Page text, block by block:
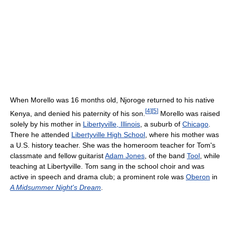
When Morello was 16 months old, Njoroge returned to his native
Kenya, and denied his paternity of his son. [4] [5] Morello was raised
solely by his mother in Libertyville, Illinois , a suburb of Chicago
There he attended Libertyville High School , where his mother was
a U.S. history teacher. She was the homeroom teacher for Tom's
classmate and fellow guitaristAdam Jones , of the band Tool , while
teaching at Libertyville. Tom sang in the school choir and was
active in speech and drama club; a prominent role was Oberon in
A Midsummer Night's Dream